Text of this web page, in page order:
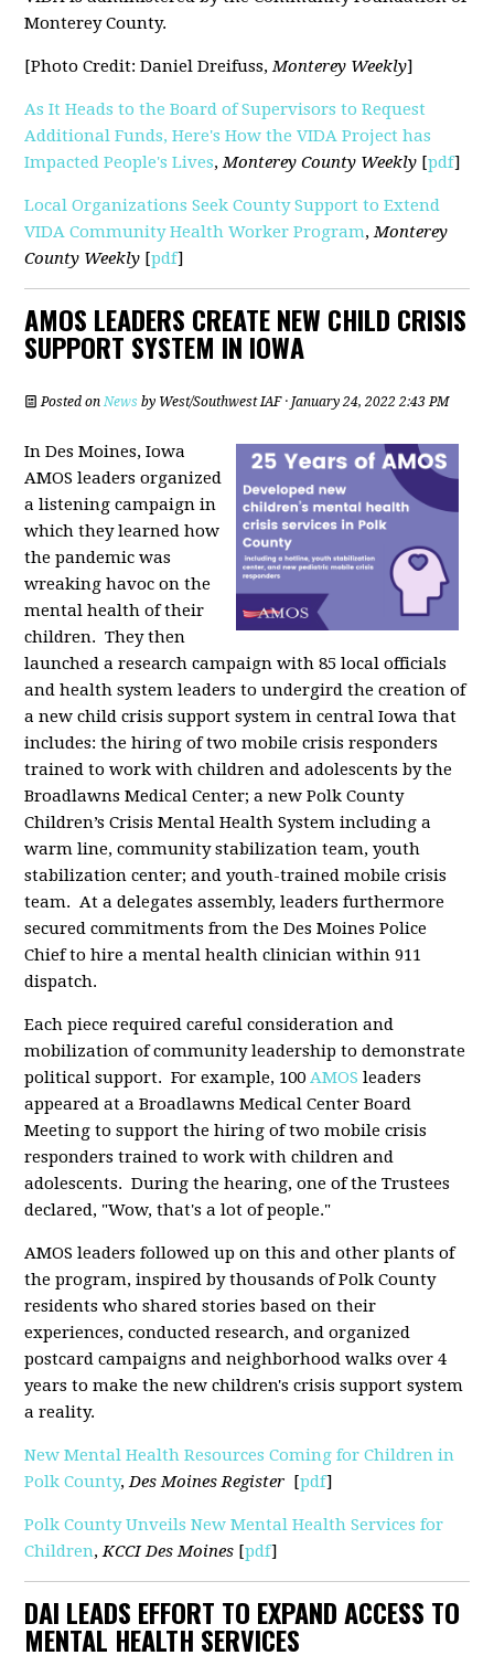
Monterey County.
[Photo Credit: Daniel Dreifuss,Monterey Weekly]
As It Heads to the Board of Supervisors to Request
Additional Funds, Here's How the VIDA Project has
Impacted People's Lives,Monterey County Weekly [pdf]
Local Organizations Seek County Support to Extend
VIDA Community Health Worker Program,Monterey
County Weekly [pdf]
AMOS LEADERS CREATE NEW CHILD CRISIS
SUPPORT SYSTEM IN IOWA
Posted onNews by West/Southwest IAF· January 24, 2022 2:43 PM
In Des Moines, Iowa
AMOS leaders organized
a listening campaign in
which they learned how
the pandemic was
wreaking havoc on the
mental health of their
children. They then
launched a research campaign with 85 local officials
and health system leaders to undergird the creation of
a new child crisis support system in central Iowa that
includes: the hiring of two mobile crisis responders
trained to work with children and adolescents by the
Broadlawns Medical Center; a new Polk County
Children’s Crisis Mental Health System including a
warm line, community stabilization team, youth
stabilization center; and youth-trained mobile crisis
team. At a delegates assembly, leaders furthermore
secured commitments from the Des Moines Police
Chief to hire a mental health clinician within 911
dispatch.
Each piece required careful consideration and
mobilization of community leadership to demonstrate
political support. For example, 100AMOS leaders
appeared at a Broadlawns Medical Center Board
Meeting to support the hiring of two mobile crisis
responders trained to work with children and
adolescents. During the hearing, one of the Trustees
declared, "Wow, that's a lot of people."
AMOS leaders followed up on this and other plants of
the program, inspired by thousands of Polk County
residents who shared stories based on their
experiences, conducted research, and organized
postcard campaigns and neighborhood walks over 4
years to make the new children's crisis support system
a reality.
New Mental Health Resources Coming for Children in
Polk County,Des Moines Register [pdf]
Polk County Unveils New Mental Health Services for
Children,KCCI Des Moines [pdf]
DAI LEADS EFFORT TO EXPAND ACCESS TO
MENTAL HEALTH SERVICES